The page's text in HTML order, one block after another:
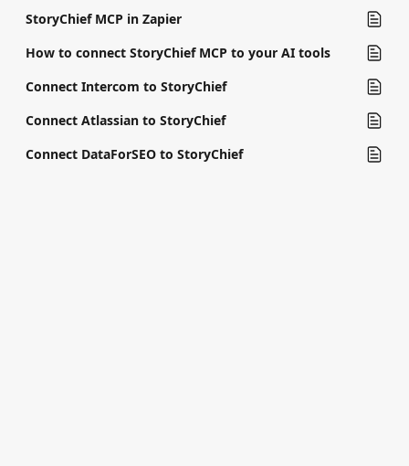
StoryChief MCP in Zapier
How to connect StoryChief MCP to your AI tools
Connect Intercom to StoryChief
Connect Atlassian to StoryChief
Connect DataForSEO to StoryChief